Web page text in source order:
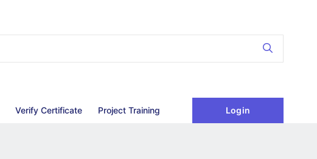
Verify Certificate Project Training Login